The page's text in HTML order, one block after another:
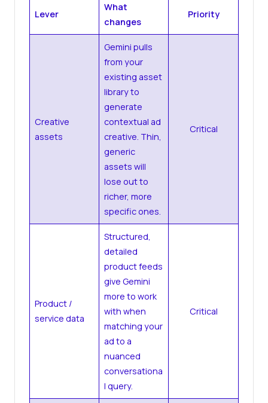
Lever
What
changes
Priority
Creative
assets
Gemini pulls
from your
existing asset
library to
generate
contextual ad
creative. Thin,
generic
assets will
lose out to
richer, more
specific ones.
Critical
Product /
service data
Structured,
detailed
product feeds
give Gemini
more to work
with when
matching your
ad to a
nuanced
conversationa
l query.
Critical